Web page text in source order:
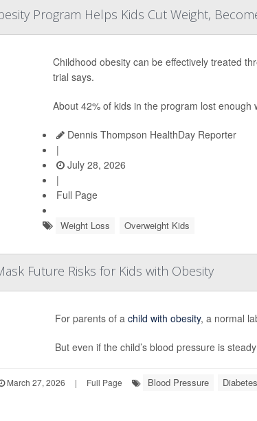
Program Helps Kids Cut Weight,
Childhood obesity can be effectively treated
trial says.
About 42% of kids in the program lost enough
Dennis Thompson HealthDay Reporter
|
July 28, 2026
|
Full Page
Weight Loss Overweight Kids
Future Risks for Kids with Obesity
For parents of a child with obesity, a normal
But even if the child’s blood pressure is
March 27, 2026 | Full Page Blood Pressure